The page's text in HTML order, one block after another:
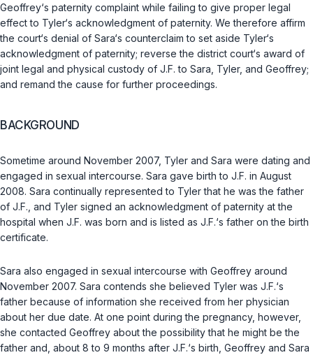
Geoffrey‘s paternity complaint while failing to give proper legal
effect to Tyler‘s acknowledgment of paternity. We therefore affirm
the court‘s denial of Sara‘s counterclaim to set aside Tyler‘s
acknowledgment of paternity; reverse the district court‘s award of
joint legal and physical custody of J.F. to Sara, Tyler, and Geoffrey;
and remand the cause for further proceedings.
BACKGROUND
Sometime around November 2007, Tyler and Sara were dating and
engaged in sexual intercourse. Sara gave birth to J.F. in August
2008. Sara continually represented to Tyler that he was the father
of J.F., and Tyler signed an acknowledgment of paternity at the
hospital when J.F. was born and is listed as J.F.‘s father on the birth
certificatе.
Sara also engaged in sexual intercourse with Geoffrey around
November 2007. Sara contends she believed Tyler was J.F.‘s
father because of information she received from her physician
about her due date. At one point during the pregnancy, however,
she contacted Geoffrey about the possibility that he might be the
father and, about 8 to 9 months after J.F.‘s birth, Geoffrey and Sara